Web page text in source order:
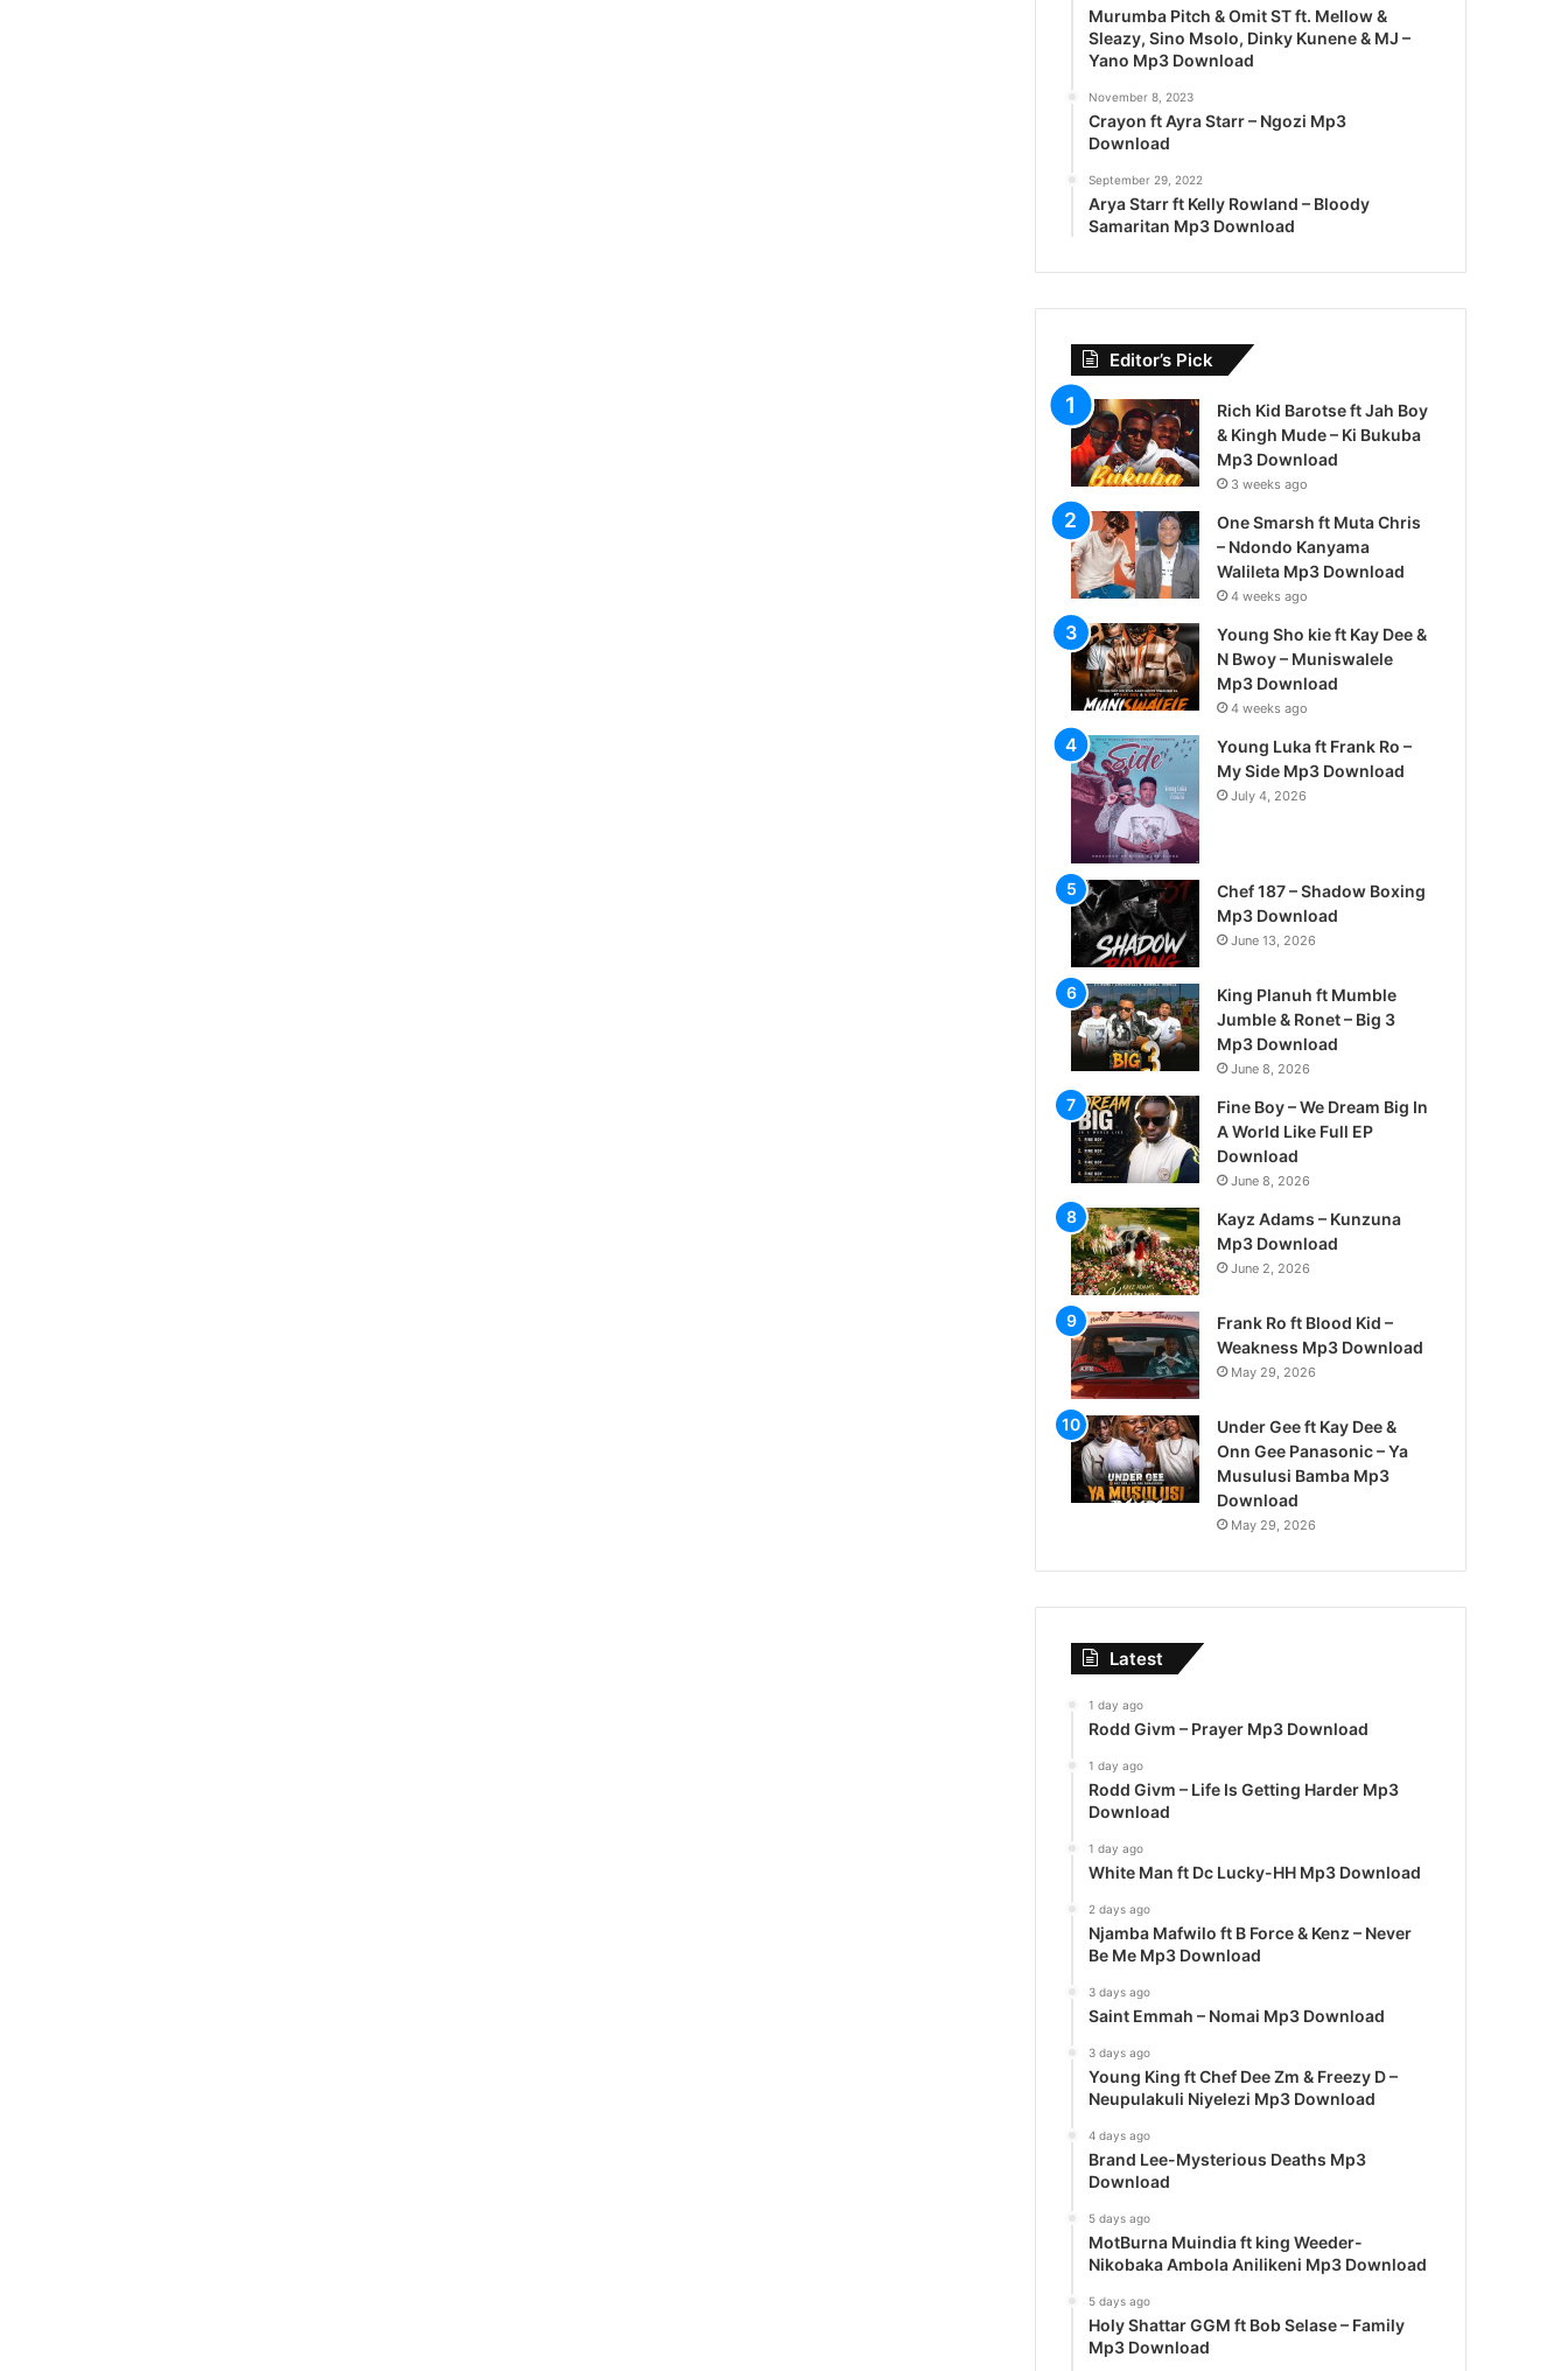
Murumba Pitch & Omit ST ft. Mellow &
Sleazy, Sino Msolo, Dinky Kunene & MJ –
Yano Mp3 Download
November 8, 2023
Crayon ft Ayra Starr – Ngozi Mp3
Download
September 29, 2022
Arya Starr ft Kelly Rowland – Bloody
Samaritan Mp3 Download
Editor’s Pick
Rich Kid Barotse ft Jah Boy
& Kingh Mude – Ki Bukuba
Mp3 Download
3 weeks ago
One Smarsh ft Muta Chris
– Ndondo Kanyama
Walileta Mp3 Download
4 weeks ago
Young Sho kie ft Kay Dee &
N Bwoy – Muniswalele
Mp3 Download
4 weeks ago
Young Luka ft Frank Ro –
My Side Mp3 Download
July 4, 2026
Chef 187 – Shadow Boxing
Mp3 Download
June 13, 2026
King Planuh ft Mumble
Jumble & Ronet – Big 3
Mp3 Download
June 8, 2026
Fine Boy – We Dream Big In
A World Like Full EP
Download
June 8, 2026
Kayz Adams – Kunzuna
Mp3 Download
June 2, 2026
Frank Ro ft Blood Kid –
Weakness Mp3 Download
May 29, 2026
Under Gee ft Kay Dee &
Onn Gee Panasonic – Ya
Musulusi Bamba Mp3
Download
May 29, 2026
Latest
1 day ago
Rodd Givm – Prayer Mp3 Download
1 day ago
Rodd Givm – Life Is Getting Harder Mp3
Download
1 day ago
White Man ft Dc Lucky-HH Mp3 Download
2 days ago
Njamba Mafwilo ft B Force & Kenz – Never
Be Me Mp3 Download
3 days ago
Saint Emmah – Nomai Mp3 Download
3 days ago
Young King ft Chef Dee Zm & Freezy D –
Neupulakuli Niyelezi Mp3 Download
4 days ago
Brand Lee-Mysterious Deaths Mp3
Download
5 days ago
MotBurna Muindia ft king Weeder-
Nikobaka Ambola Anilikeni Mp3 Download
5 days ago
Holy Shattar GGM ft Bob Selase – Family
Mp3 Download